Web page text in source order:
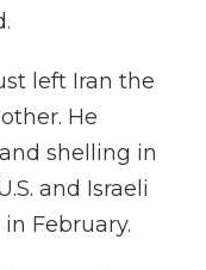
left Iran the
He
shelling in
and Israeli
February.